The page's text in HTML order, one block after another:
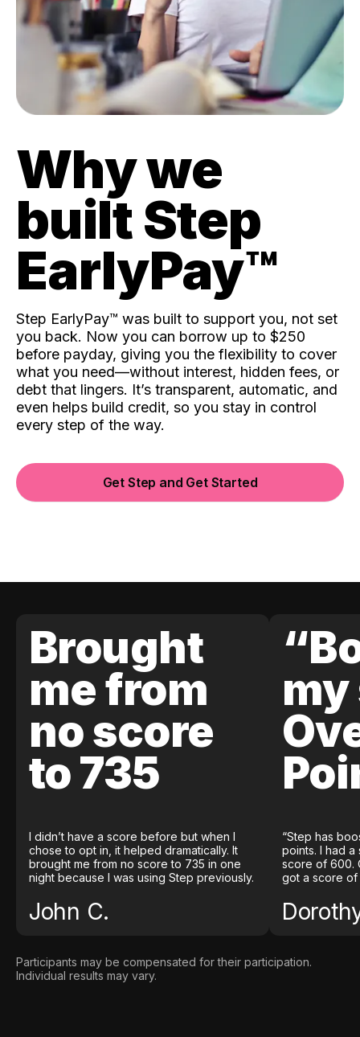
Why we
built Step
EarlyPay™️
Step EarlyPay™️ was built to support you, not set
you back. Now you can borrow up to $250
before payday, giving you the flexibility to cover
what you need—without interest, hidden fees, or
debt that lingers. It’s transparent, automatic, and
even helps build credit, so you stay in control
every step of the way.
Get Step and Get Started
Brought
me from
no score
to 735
I didn’t have a score before but when I
chose to opt in, it helped dramatically. It
brought me from no score to 735 in one
night because I was using Step previously.
John C.
my
“Step has
points. I had
score of 600.
got a score of
Participants may be compensated for their participation.
Individual results may vary.